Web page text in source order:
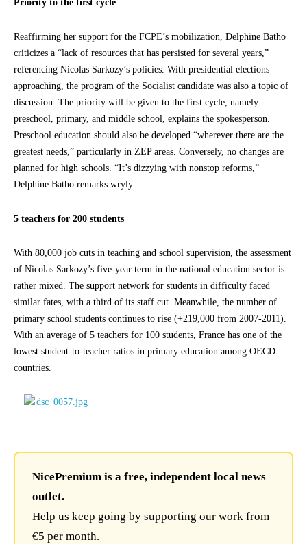
Priority to the first cycle
Reaffirming her support for the FCPE’s mobilization, Delphine Batho
criticizes a “lack of resources that has persisted for several years,”
referencing Nicolas Sarkozy’s policies. With presidential elections
approaching, the program of the Socialist candidate was also a topic of
discussion. The priority will be given to the first cycle, namely
preschool, primary, and middle school, explains the spokesperson.
Preschool education should also be developed “wherever there are the
greatest needs,” particularly in ZEP areas. Conversely, no changes are
planned for high schools. “It’s dizzying with nonstop reforms,”
Delphine Batho remarks wryly.
5 teachers for 200 students
With 80,000 job cuts in teaching and school supervision, the assessment
of Nicolas Sarkozy’s five-year term in the national education sector is
rather mixed. The support network for students in difficulty faced
similar fates, with a third of its staff cut. Meanwhile, the number of
primary school students continues to rise (+219,000 from 2007-2011).
With an average of 5 teachers for 100 students, France has one of the
lowest student-to-teacher ratios in primary education among OECD
countries.
NicePremium is a free, independent local news
outlet.
Help us keep going by supporting our work from
€5 per month.